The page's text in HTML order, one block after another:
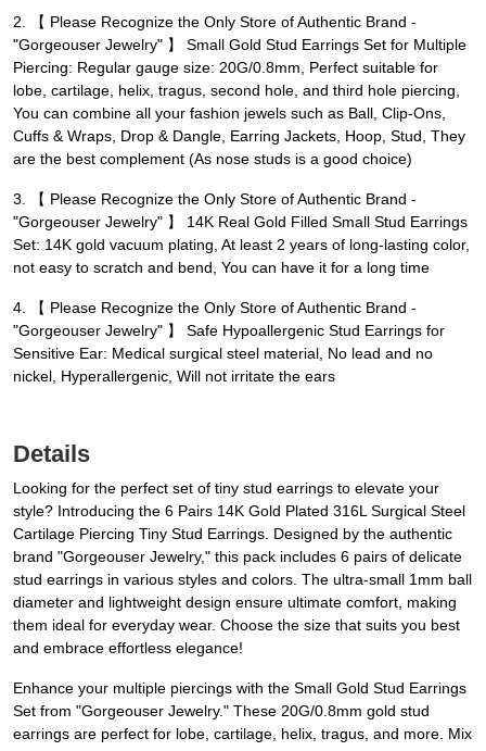
2. 【 Please Recognize the Only Store of Authentic Brand -
"Gorgeouser Jewelry" 】 Small Gold Stud Earrings Set for Multiple
Piercing: Regular gauge size: 20G/0.8mm, Perfect suitable for
lobe, cartilage, helix, tragus, second hole, and third hole piercing,
You can combine all your fashion jewels such as Ball, Clip-Ons,
Cuffs & Wraps, Drop & Dangle, Earring Jackets, Hoop, Stud, They
are the best complement (As nose studs is a good choice)
3. 【 Please Recognize the Only Store of Authentic Brand -
"Gorgeouser Jewelry" 】 14K Real Gold Filled Small Stud Earrings
Set: 14K gold vacuum plating, At least 2 years of long-lasting color,
not easy to scratch and bend, You can have it for a long time
4. 【 Please Recognize the Only Store of Authentic Brand -
"Gorgeouser Jewelry" 】 Safe Hypoallergenic Stud Earrings for
Sensitive Ear: Medical surgical steel material, No lead and no
nickel, Hyperallergenic, Will not irritate the ears
Details
Looking for the perfect set of tiny stud earrings to elevate your
style? Introducing the 6 Pairs 14K Gold Plated 316L Surgical Steel
Cartilage Piercing Tiny Stud Earrings. Designed by the authentic
brand "Gorgeouser Jewelry," this pack includes 6 pairs of delicate
stud earrings in various styles and colors. The ultra-small 1mm ball
diameter and lightweight design ensure ultimate comfort, making
them ideal for everyday wear. Choose the size that suits you best
and embrace effortless elegance!
Enhance your multiple piercings with the Small Gold Stud Earrings
Set from "Gorgeouser Jewelry." These 20G/0.8mm gold stud
earrings are perfect for lobe, cartilage, helix, tragus, and more. Mix